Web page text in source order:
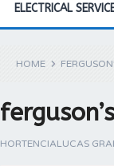
ELECTRICAL
HOME
HORTENCIALUCAS